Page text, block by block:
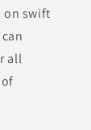
on swift
all